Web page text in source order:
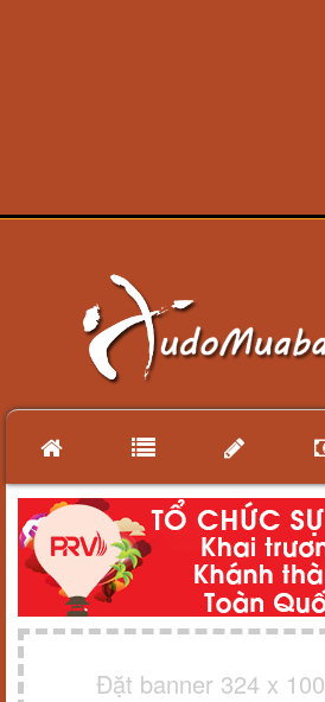
Đặt banner 324 x 100